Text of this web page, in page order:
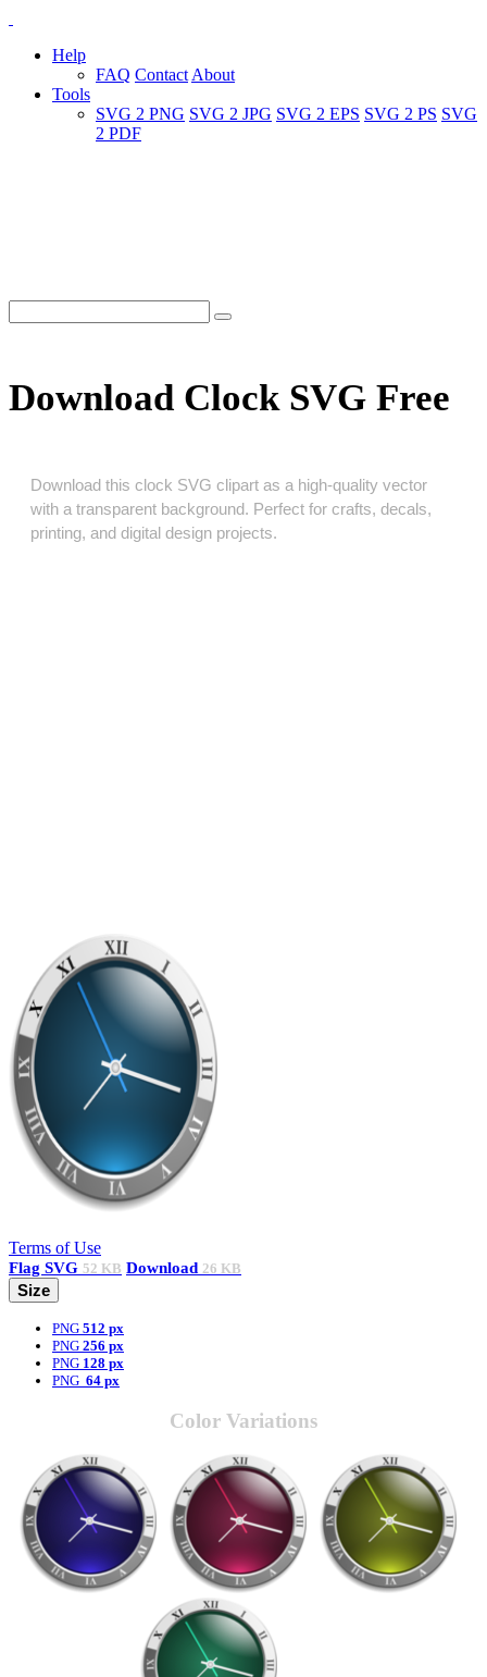
Help
FAQ Contact About
Tools
SVG 2 PNG SVG 2 JPG SVG 2 EPS SVG 2 PS SVG
2 PDF
Download Clock SVG Free
Download this clock SVG clipart as a high‑quality vector
with a transparent background. Perfect for crafts, decals,
printing, and digital design projects.
Terms of Use
Flag SVG 52 KB Download 26 KB
Size
PNG 512 px
PNG 256 px
PNG 128 px
PNG 64 px
Color Variations